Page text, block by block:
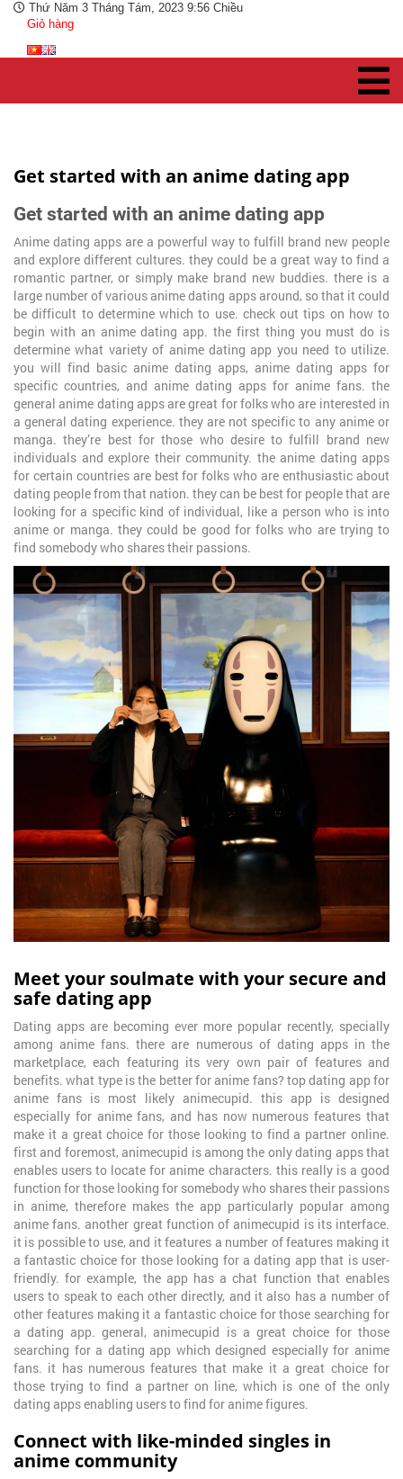
Thứ Năm 3 Tháng Tám, 2023 9:56 Chiều
Giỏ hàng
Get started with an anime dating app
Get started with an anime dating app
Anime dating apps are a powerful way to fulfill brand new people
and explore different cultures. they could be a great way to find a
romantic partner, or simply make brand new buddies. there is a
large number of various anime dating apps around, so that it could
be difficult to determine which to use. check out tips on how to
begin with an anime dating app. the first thing you must do is
determine what variety of anime dating app you need to utilize.
you will find basic anime dating apps, anime dating apps for
specific countries, and anime dating apps for anime fans. the
general anime dating apps are great for folks who are interested in
a general dating experience. they are not specific to any anime or
manga. they’re best for those who desire to fulfill brand new
individuals and explore their community. the anime dating apps
for certain countries are best for folks who are enthusiastic about
dating people from that nation. they can be best for people that are
looking for a specific kind of individual, like a person who is into
anime or manga. they could be good for folks who are trying to
find somebody who shares their passions.
Meet your soulmate with your secure and
safe dating app
Dating apps are becoming ever more popular recently, specially
among anime fans. there are numerous of dating apps in the
marketplace, each featuring its very own pair of features and
benefits. what type is the better for anime fans? top dating app for
anime fans is most likely animecupid. this app is designed
especially for anime fans, and has now numerous features that
make it a great choice for those looking to find a partner online.
first and foremost, animecupid is among the only dating apps that
enables users to locate for anime characters. this really is a good
function for those looking for somebody who shares their passions
in anime, therefore makes the app particularly popular among
anime fans. another great function of animecupid is its interface.
it is possible to use, and it features a number of features making it
a fantastic choice for those looking for a dating app that is user-
friendly. for example, the app has a chat function that enables
users to speak to each other directly, and it also has a number of
other features making it a fantastic choice for those searching for
a dating app. general, animecupid is a great choice for those
searching for a dating app which designed especially for anime
fans. it has numerous features that make it a great choice for
those trying to find a partner on line, which is one of the only
dating apps enabling users to find for anime figures.
Connect with like-minded singles in
anime community